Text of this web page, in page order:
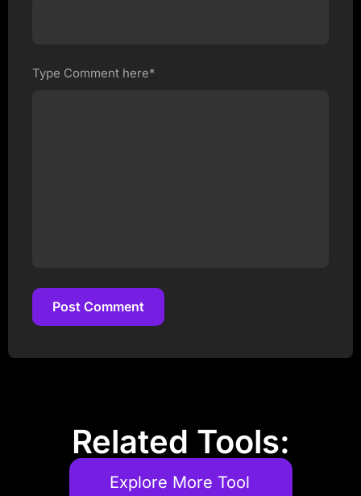
Type Comment here*
Post Comment
Related Tools:
Explore More Tool